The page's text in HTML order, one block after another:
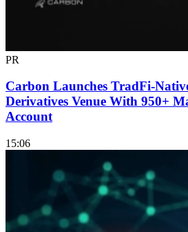
PR
Carbon Launches TradFi-
Derivatives Venue With 950+
Account
15:06